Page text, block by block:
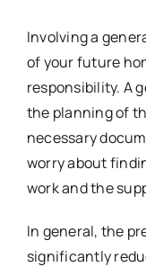
Involving a
of your future
responsibility. A
the planning of
necessary
worry about
work and the
In general, the
significantly